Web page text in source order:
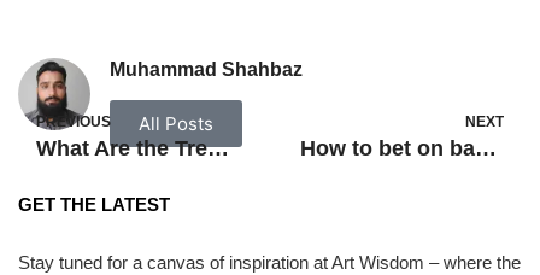
Muhammad Shahbaz
All Posts
PREVIOUS
What Are the Treatment Options for BPH Disease?
NEXT
How to bet on basketball games?
GET THE LATEST
Stay tuned for a canvas of inspiration at Art Wisdom – where the